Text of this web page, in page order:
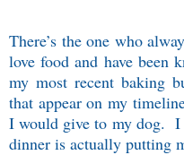
There’s the one who
love food and have been
my most recent baking
that appear on my
I would give to my dog. I
dinner is actually putting